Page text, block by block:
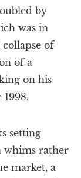
by
was in
of
of a
on his
setting
whims rather
market, a